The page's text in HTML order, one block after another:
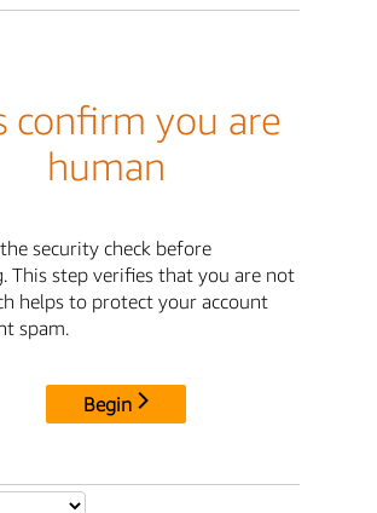
confirm you are
human
security check before
This step verifies that you are not
helps to protect your account
spam.
Begin